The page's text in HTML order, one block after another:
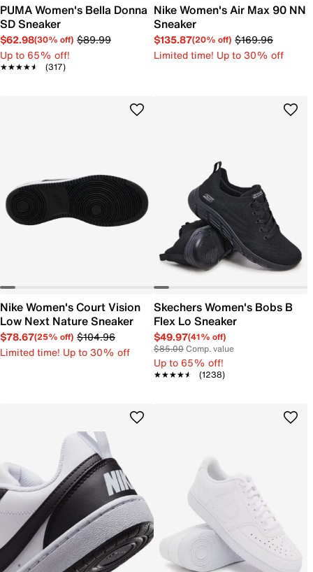
PUMA Women's Bella Donna
SD Sneaker
$62.98(30% off) $89.99
Up to 65% off!
★★★★★
★★★★★ (317)
Nike Women's Air Max 90 NN
Sneaker
$135.87(20% off) $169.96
Limited time! Up to 30% off
Nike Women's Court Vision
Low Next Nature Sneaker
$78.67(25% off) $104.96
Limited time! Up to 30% off
Skechers Women's Bobs B
Flex Lo Sneaker
$49.97(41% off)
$85.00Comp. value
Up to 65% off!
★★★★★
★★★★★ (1238)